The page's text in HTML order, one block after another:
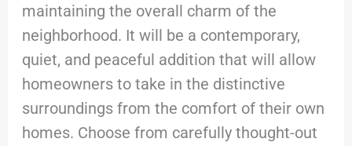
maintaining the overall charm of the
neighborhood. It will be a contemporary,
quiet, and peaceful addition that will allow
homeowners to take in the distinctive
surroundings from the comfort of their own
homes. Choose from carefully thought-out